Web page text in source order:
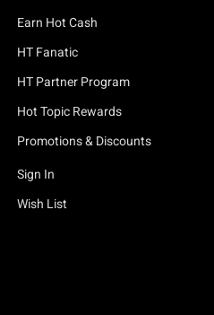
Earn Hot Cash
HT Fanatic
HT Partner Program
Hot Topic Rewards
Promotions & Discounts
Sign In
Wish List